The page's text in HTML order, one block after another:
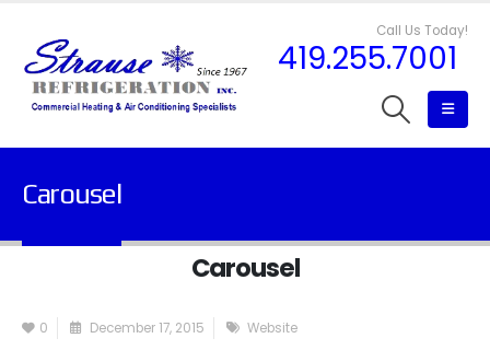
Call Us Today!
419.255.7001
Carousel
Carousel
0 December 17, 2015 Website